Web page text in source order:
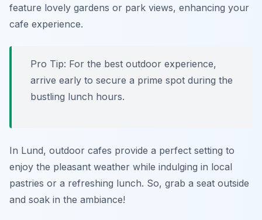
feature lovely gardens or park views, enhancing your
cafe experience.
Pro Tip: For the best outdoor experience,
arrive early to secure a prime spot during the
bustling lunch hours.
In Lund, outdoor cafes provide a perfect setting to
enjoy the pleasant weather while indulging in local
pastries or a refreshing lunch. So, grab a seat outside
and soak in the ambiance!